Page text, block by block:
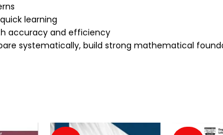
learning
accuracy and efficiency
systematically, build strong mathematical